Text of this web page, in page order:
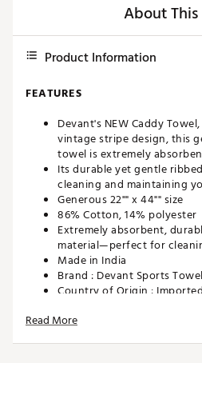
About
Product Information
FEATURES
Devant's NEW Caddy
vintage stripe design, this
towel is extremely
Its durable yet gentle
cleaning and maintaining
Generous 22"" x 44"" size
86% Cotton, 14% polyester
Extremely absorbent,
material—perfect for
Made in India
Brand : Devant Sports
Country of Origin : Imported
Web ID:
Read More